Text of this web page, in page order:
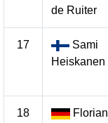
de Ruiter
17
Sami
Heiskanen
18
Florian